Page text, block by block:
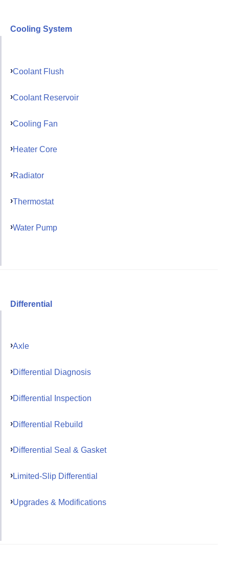
Cooling System
Coolant Flush
Coolant Reservoir
Cooling Fan
Heater Core
Radiator
Thermostat
Water Pump
Differential
Axle
Differential Diagnosis
Differential Inspection
Differential Rebuild
Differential Seal & Gasket
Limited-Slip Differential
Upgrades & Modifications